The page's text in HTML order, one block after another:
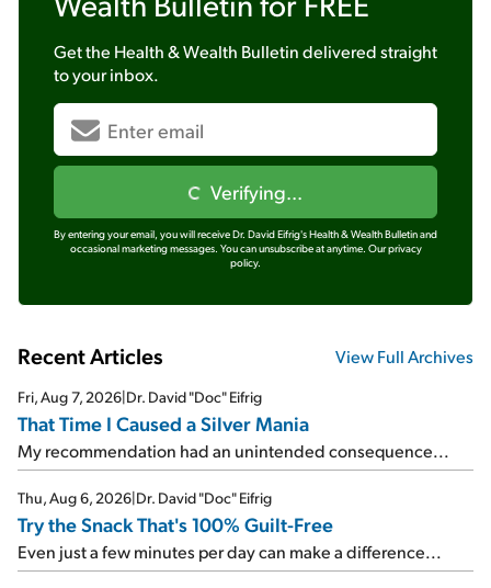
Get the Health & Wealth Bulletindelivered straight
to your inbox.
Verifying...
By entering your email, you will receive Dr. David Eifrig's Health & Wealth Bulletin and
occasional marketing messages. You can unsubscribe at anytime. Our privacy
policy.
Recent Articles View Full Archives
Fri, Aug 7, 2026|Dr. David "Doc" Eifrig
That Time I Caused a Silver Mania
My recommendation had an unintended consequence...
Thu, Aug 6, 2026|Dr. David "Doc" Eifrig
Try the Snack That's 100% Guilt-Free
Even just a few minutes per day can make a difference...